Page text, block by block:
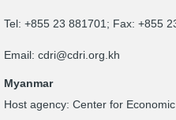
Tel: +855 23 881701; Fax: +855
Email: cdri@cdri.org.kh
Myanmar
Host agency: Center for